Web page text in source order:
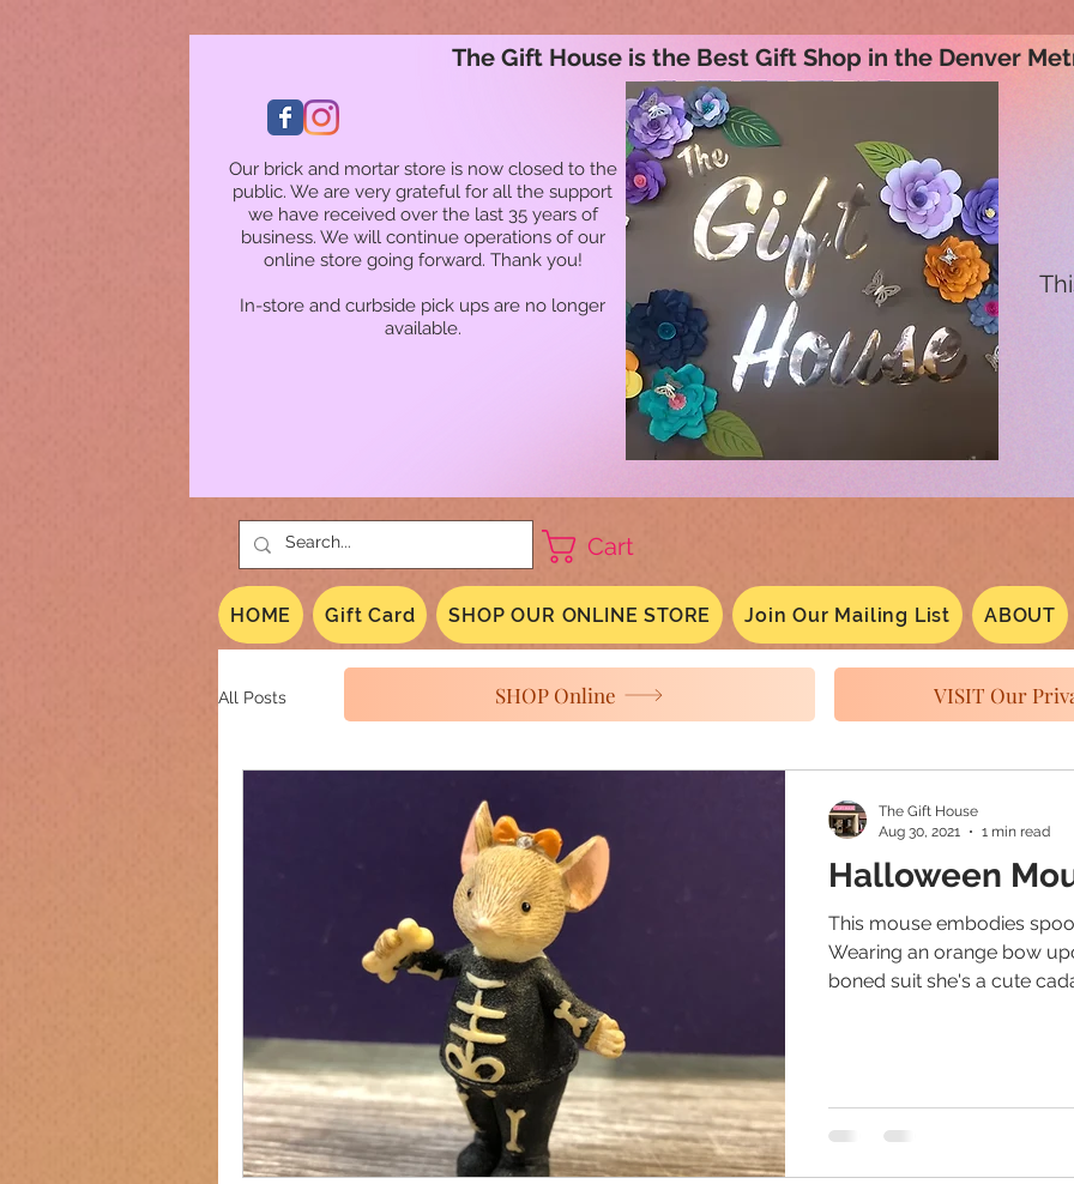
Our brick and mortar store is now closed to the
public. We are very grateful for all the support
we have received over the last 35 years of
business. We will continue operations of our
online store going forward. Thank you!
In-store and curbside pick ups are no longer
available.
The Gift House is the Best Gift Shop in the Denver
Cart
HOME Gift Card SHOP OUR ONLINE STORE Join Our Mailing List ABOUT
All Posts
Halloween
This mouse embodies
Wearing an orange bow
boned suit she's a cute
The Gift House
Aug 30, 2021
1 min read
SHOP Online VISIT Our